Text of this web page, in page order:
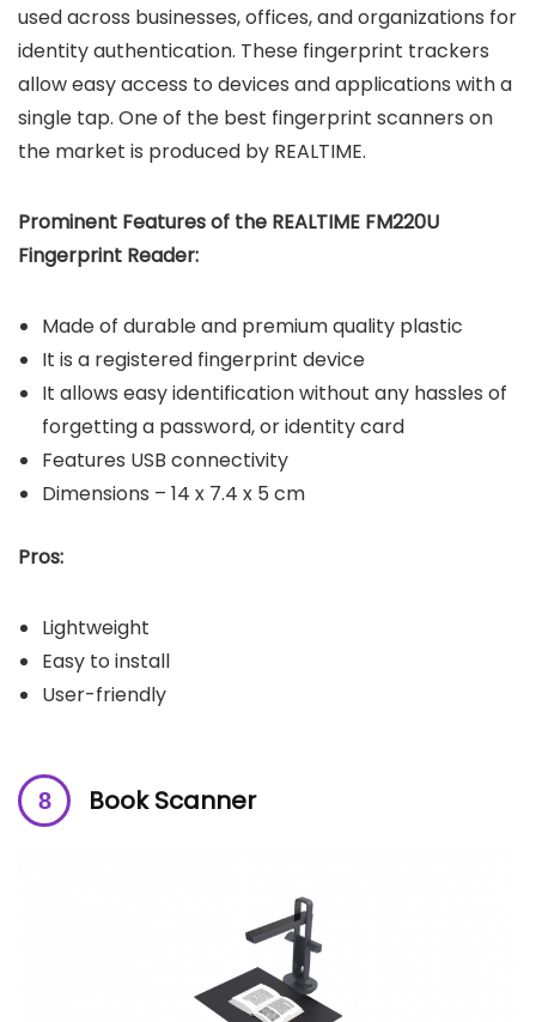
used across businesses, offices, and organizations for
identity authentication. These fingerprint trackers
allow easy access to devices and applications with a
single tap. One of the best fingerprint scanners on
the market is produced by REALTIME.
Prominent Features of the REALTIME FM220U
Fingerprint Reader:
Made of durable and premium quality plastic
It is a registered fingerprint device
It allows easy identification without any hassles of
forgetting a password, or identity card
Features USB connectivity
Dimensions – ‎14 x 7.4 x 5 cm
Pros:
Lightweight
Easy to install
User-friendly
Book Scanner